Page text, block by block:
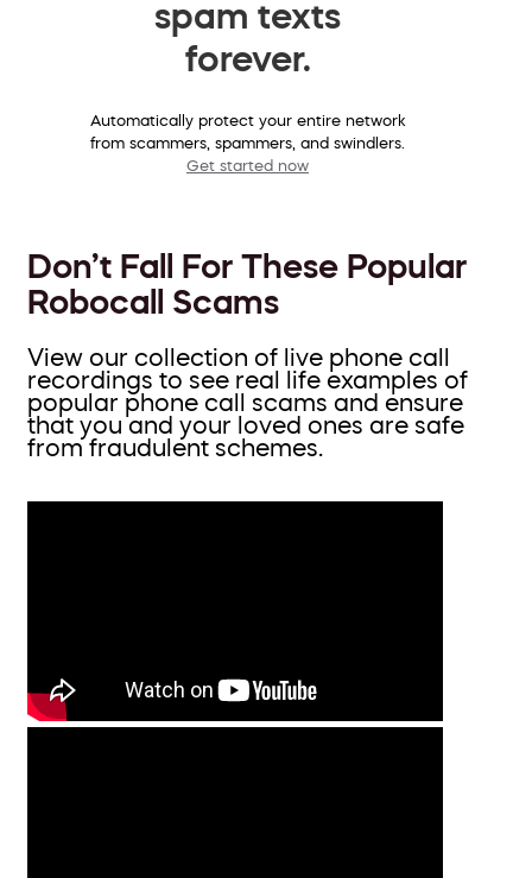
spam texts
forever.
Automatically protect your entire network
from scammers, spammers, and swindlers.
Get started now
Don’t Fall For These Popular
Robocall Scams
View our collection of live phone call
recordings to see real life examples of
popular phone call scams and ensure
that you and your loved ones are safe
from fraudulent schemes.